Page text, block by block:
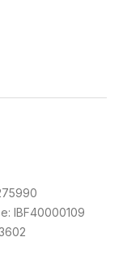
IBF40000109